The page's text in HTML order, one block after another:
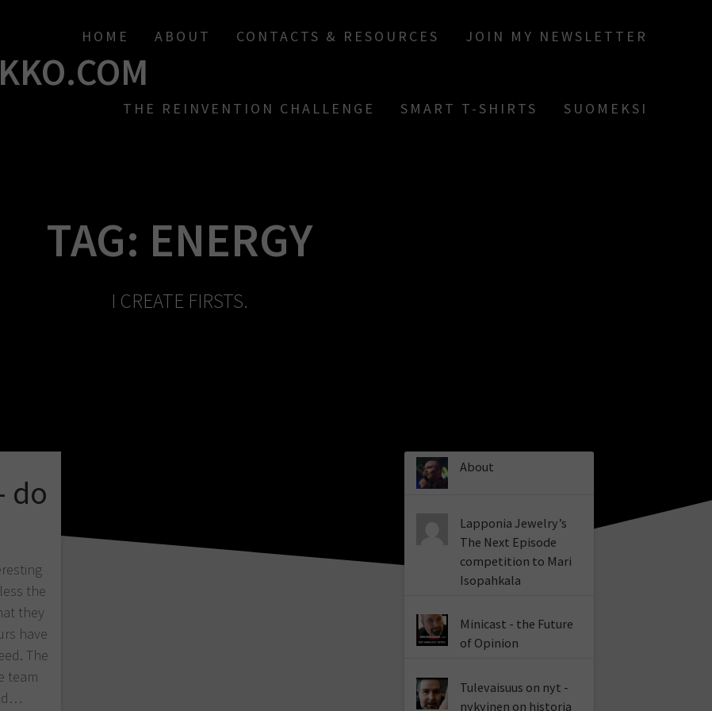
HOME ABOUT CONTACTS & RESOURCES JOIN MY NEWSLETTER
THE REINVENTION CHALLENGE SMART T-SHIRTS SUOMEKSI
TAG: ENERGY
I CREATE FIRSTS.
do
the
they
have
The
team
About
Lapponia Jewelry’s
The Next Episode
competition to Mari
Isopahkala
Minicast - the Future
of Opinion
Tulevaisuus on nyt -
nykyinen on historia